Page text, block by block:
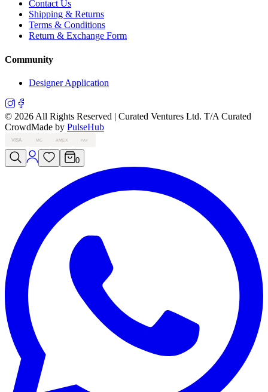
Contact Us
Shipping & Returns
Terms & Conditions
Return & Exchange Form
Community
Designer Application
© 2026 All Rights Reserved | Curated Ventures Ltd. T/A Curated
CrowdMade by PulseHub
VISA MC AMEX PAY
0